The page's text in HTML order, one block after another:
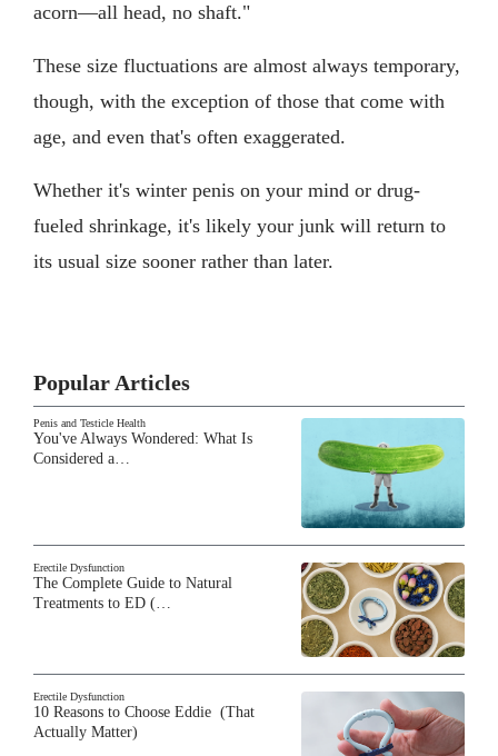
acorn—all head, no shaft."
These size fluctuations are almost always temporary,
though, with the exception of those that come with
age, and even that's often exaggerated.
Whether it's winter penis on your mind or drug-
fueled shrinkage, it's likely your junk will return to
its usual size sooner rather than later.
Popular Articles
Penis and Testicle Health
You've Always Wondered: What Is
Considered a…
Erectile Dysfunction
The Complete Guide to Natural
Treatments to ED (…
Erectile Dysfunction
10 Reasons to Choose Eddie (That
Actually Matter)